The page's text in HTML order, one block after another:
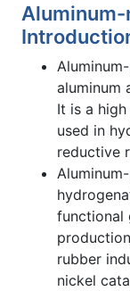
aluminum
It is a
used in
reductive
functional
rubber
nickel